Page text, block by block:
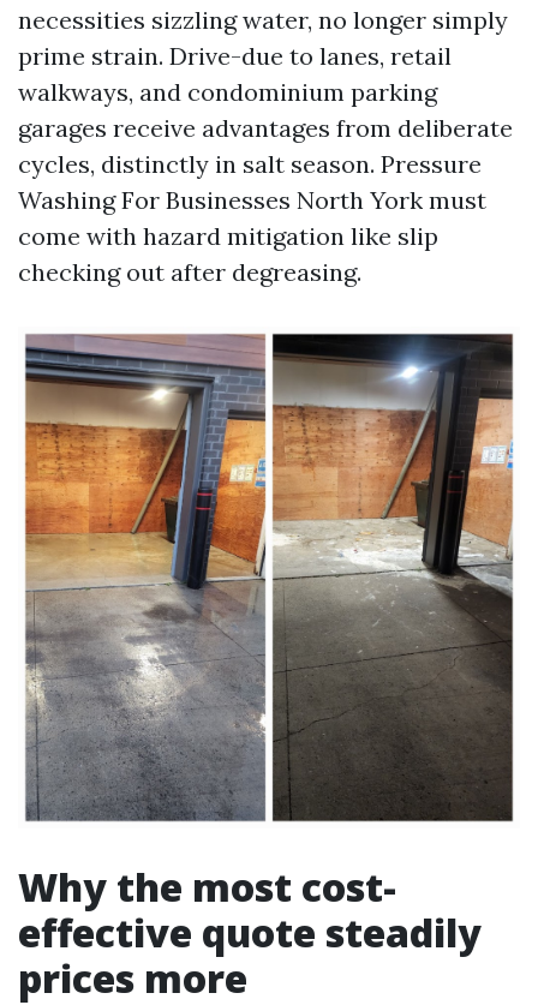
necessities sizzling water, no longer simply
prime strain. Drive-due to lanes, retail
walkways, and condominium parking
garages receive advantages from deliberate
cycles, distinctly in salt season. Pressure
Washing For Businesses North York must
come with hazard mitigation like slip
checking out after degreasing.
Why the most cost-
effective quote steadily
prices more